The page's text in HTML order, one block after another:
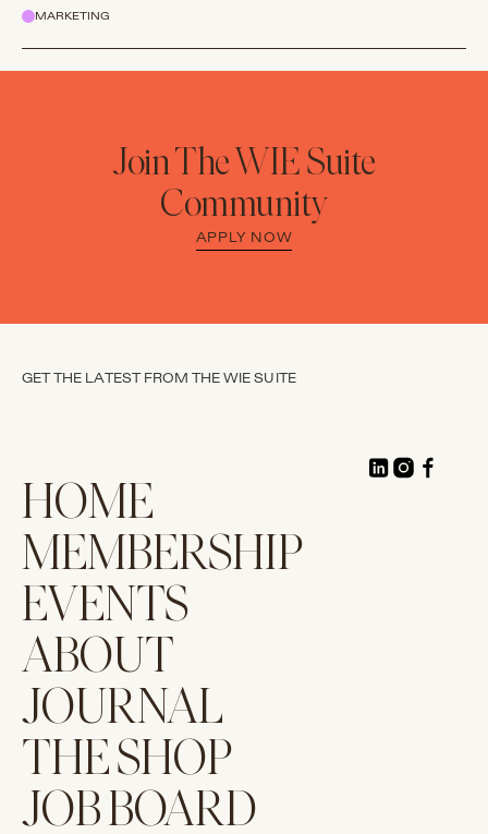
MARKETING
Join The WIE Suite
Community
APPLY NOW
GET THE LATEST FROM THE WIE SUITE
HOME
MEMBERSHIP
EVENTS
ABOUT
JOURNAL
THE SHOP
JOB BOARD